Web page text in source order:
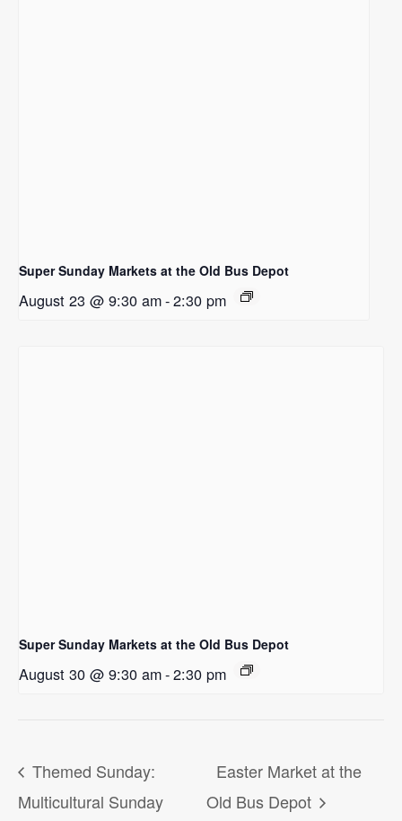
Super Sunday Markets at the Old Bus Depot
August 23 @ 9:30 am-2:30 pm
Super Sunday Markets at the Old Bus Depot
August 30 @ 9:30 am-2:30 pm
Themed Sunday:
Multicultural Sunday
Easter Market at the
Old Bus Depot